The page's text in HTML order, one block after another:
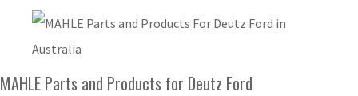
MAHLE Parts and Products for Deutz Ford